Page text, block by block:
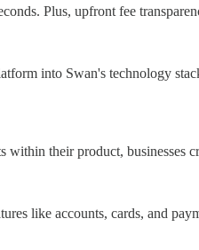
Plus, upfront fee
into Swan's technology
their product, businesses
like accounts, cards, and